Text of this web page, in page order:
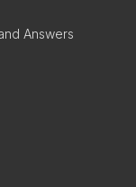
Answers